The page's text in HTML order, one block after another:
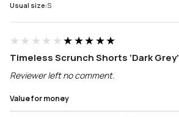
Usual size:S
★★★★★★★★★★
Timeless Scrunch Shorts ‘Dark Grey’
Reviewer left no comment.
Value for money